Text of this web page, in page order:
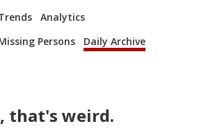
Analytics
Persons Daily Archive
that's weird.